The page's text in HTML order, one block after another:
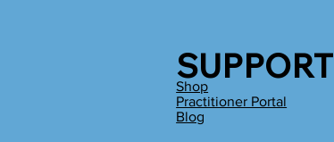
SUPPORT
Shop
Practitioner Portal
Blog